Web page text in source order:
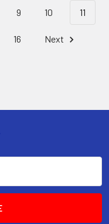
9 10 11
16 Next